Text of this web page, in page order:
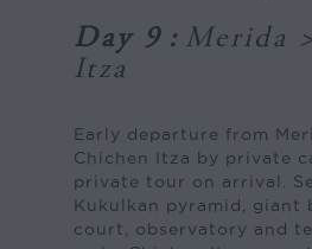
Day 9 : Merida
Itza
Early departure from
Chichen Itza by private
private tour on arrival.
Kukulkan pyramid, giant
court, observatory and